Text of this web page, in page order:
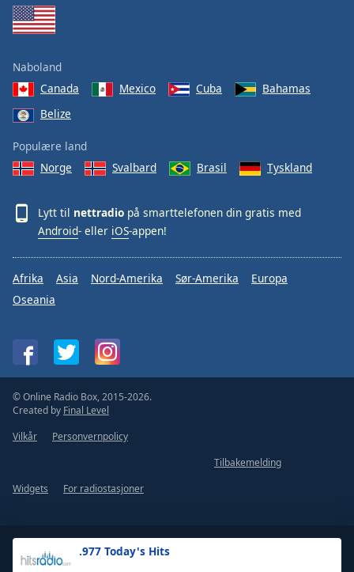
.977 Today's Hits
Naboland
Canada
Mexico Cuba
Bahamas
Belize
Populære land
Norge
Svalbard Brasil Tyskland
Lytt til nettradio på smarttelefonen din gratis med
Android- eller iOS-appen!
Afrika Asia Nord-Amerika Sør-Amerika
Europa
Oseania
© Online Radio Box, 2015-2026.
Created by Final Level
Vilkår
Personvernpolicy
Tilbakemelding
Widgets
For radiostasjoner